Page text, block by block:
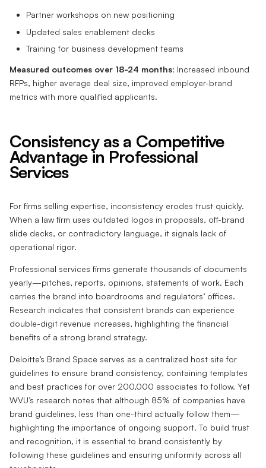
Partner workshops on new positioning
Updated sales enablement decks
Training for business development teams
Measured outcomes over 18-24 months: Increased inbound
RFPs, higher average deal size, improved employer-brand
metrics with more qualified applicants.
Consistency as a Competitive
Advantage in Professional
Services
For firms selling expertise, inconsistency erodes trust quickly.
When a law firm uses outdated logos in proposals, off-brand
slide decks, or contradictory language, it signals lack of
operational rigor.
Professional services firms generate thousands of documents
yearly—pitches, reports, opinions, statements of work. Each
carries the brand into boardrooms and regulators’ offices.
Research indicates that consistent brands can experience
double-digit revenue increases, highlighting the financial
benefits of a strong brand strategy.
Deloitte’s Brand Space serves as a centralized host site for
guidelines to ensure brand consistency, containing templates
and best practices for over 200,000 associates to follow. Yet
WVU’s research notes that although 85% of companies have
brand guidelines, less than one-third actually follow them—
highlighting the importance of ongoing support. To build trust
and recognition, it is essential to brand consistently by
following these guidelines and ensuring uniformity across all